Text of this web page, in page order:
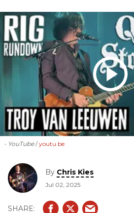
- YouTube youtu.be
By Chris Kies
Jul 02, 2025